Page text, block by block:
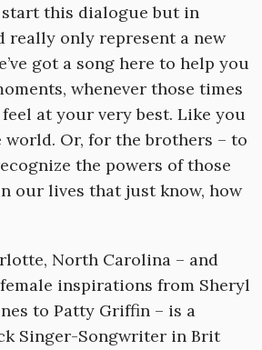
this dialogue but in
really only represent a new
got a song here to help you
whenever those times
at your very best. Like you
Or, for the brothers – to
the powers of those
our lives that just know, how
North Carolina – and
inspirations from Sheryl
to Patty Griffin – is a
Singer-Songwriter in Brit